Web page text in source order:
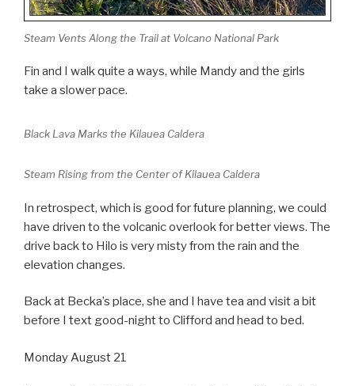
Steam Vents Along the Trail at Volcano National Park
Fin and I walk quite a ways, while Mandy and the girls
take a slower pace.
Black Lava Marks the Kilauea Caldera
Steam Rising from the Center of Kilauea Caldera
In retrospect, which is good for future planning, we could
have driven to the volcanic overlook for better views. The
drive back to Hilo is very misty from the rain and the
elevation changes.
Back at Becka’s place, she and I have tea and visit a bit
before I text good-night to Clifford and head to bed.
Monday August 21